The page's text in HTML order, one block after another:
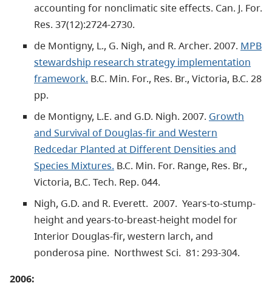
accounting for nonclimatic site effects. Can. J. For.
Res. 37(12):2724-2730.
de Montigny, L., G. Nigh, and R. Archer. 2007. MPB
stewardship research strategy implementation
framework. B.C. Min. For., Res. Br., Victoria, B.C. 28
pp.
de Montigny, L.E. and G.D. Nigh. 2007. Growth
and Survival of Douglas-fir and Western
Redcedar Planted at Different Densities and
Species Mixtures. B.C. Min. For. Range, Res. Br.,
Victoria, B.C. Tech. Rep. 044.
Nigh, G.D. and R. Everett. 2007. Years-to-stump-
height and years-to-breast-height model for
Interior Douglas-fir, western larch, and
ponderosa pine. Northwest Sci. 81: 293-304.
2006: